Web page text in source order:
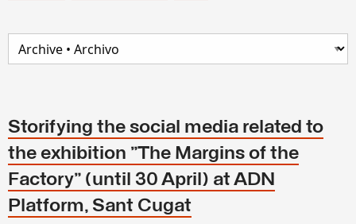
Storifying the social media related to
the exhibition "The Margins of the
Factory" (until 30 April) at ADN
Platform, Sant Cugat